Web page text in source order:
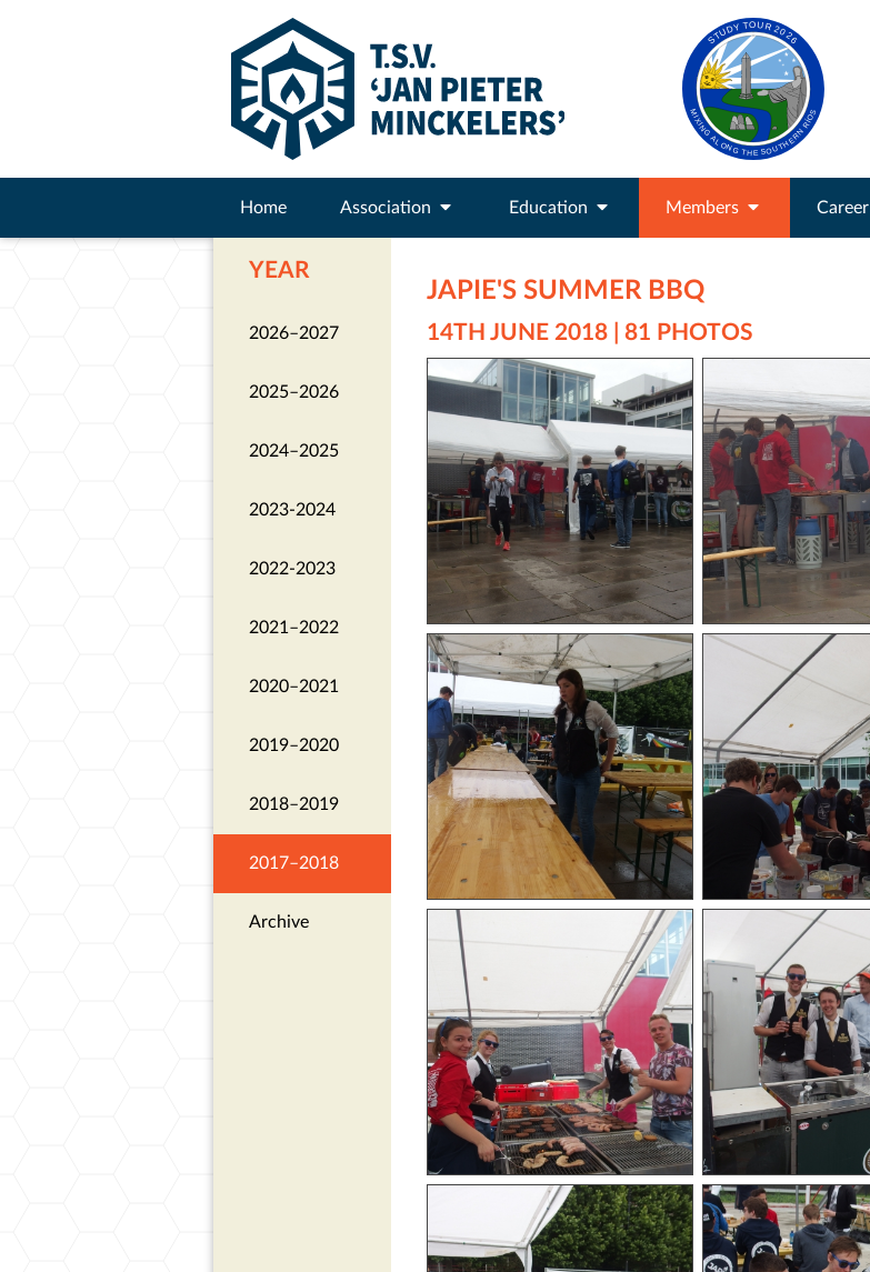
Home Association Education Members Career
YEAR
2026–2027
2025–2026
2024–2025
2023-2024
2022-2023
2021–2022
2020–2021
2019–2020
2018–2019
2017–2018
Archive
JAPIE'S SUMMER BBQ
14TH JUNE 2018 | 81 PHOTOS